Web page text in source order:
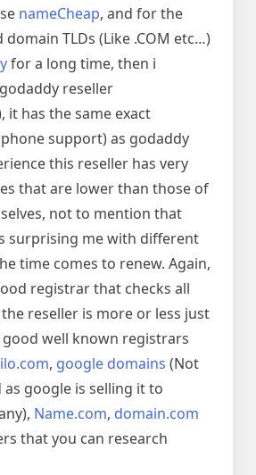
nameCheap, and for the
TLDs (Like .COM etc…)
for a long time, then i
reseller
it has the same exact
support) as godaddy
this reseller has very
that are lower than those of
not to mention that
surprising me with different
time comes to renew. Again,
registrar that checks all
reseller is more or less just
good well known registrars
, google domains (Not
google is selling it to
Name.com, domain.com
that you can research